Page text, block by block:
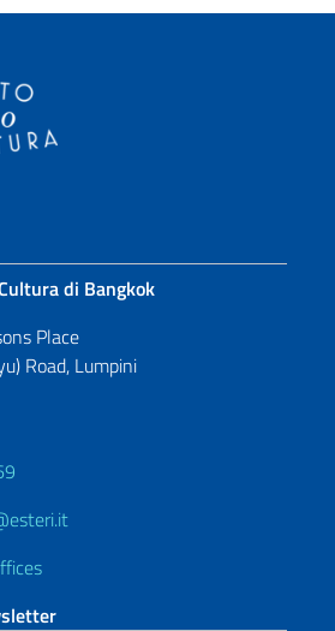
di Bangkok
Place
Road, Lumpini